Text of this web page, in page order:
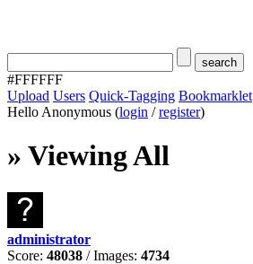
#FFFFFF
Upload Users Quick-Tagging Bookmarklet
Hello Anonymous (login /register)
» Viewing All
administrator
Score: 48038 / Images: 4734